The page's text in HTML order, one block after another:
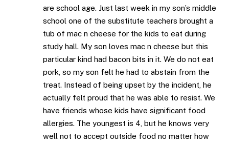
are school age. Just last week in my son’s middle
school one of the substitute teachers brought a
tub of mac n cheese for the kids to eat during
study hall. My son loves mac n cheese but this
particular kind had bacon bits in it. We do not eat
pork, so my son felt he had to abstain from the
treat. Instead of being upset by the incident, he
actually felt proud that he was able to resist. We
have friends whose kids have significant food
allergies. The youngest is 4, but he knows very
well not to accept outside food no matter how